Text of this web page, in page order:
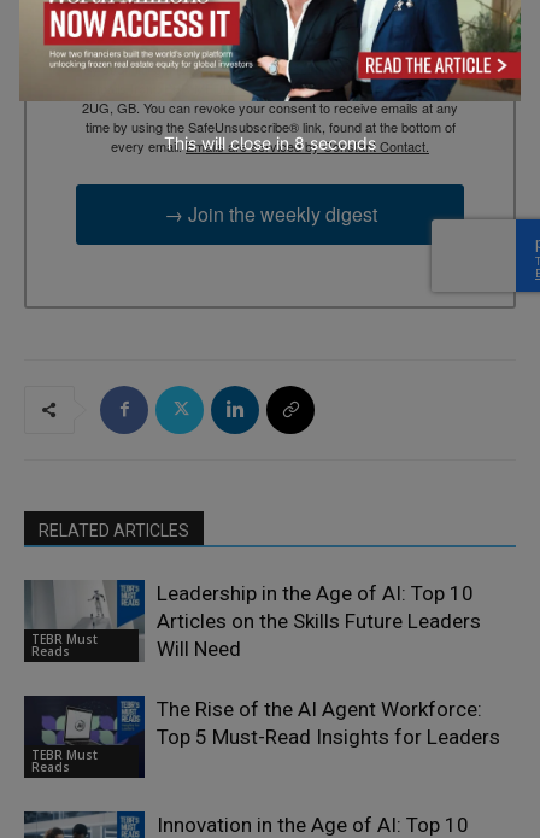
By submitting this form, you are consenting to receive marketing
emails from: EBR MEDIA, 3 - 7 Sunnyhill Road, London, SW16
2UG, GB. You can revoke your consent to receive emails at any
time by using the SafeUnsubscribe® link, found at the bottom of
every email.Emails are serviced by Constant Contact.
→ Join the weekly digest
RELATED ARTICLES
TEBR Must
Reads
Leadership in the Age of AI: Top 10
Articles on the Skills Future Leaders
Will Need
TEBR Must
Reads
The Rise of the AI Agent Workforce:
Top 5 Must-Read Insights for Leaders
Innovation in the Age of AI: Top 10
This will close in7seconds